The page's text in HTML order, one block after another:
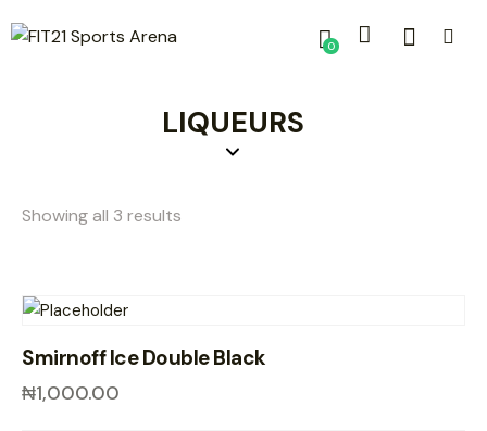
0
LIQUEURS
Showing all 3 results
Smirnoff Ice Double Black
₦1,000.00